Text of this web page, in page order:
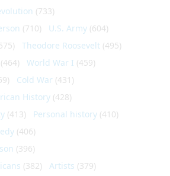
(733)
(710) U.S. Army (604)
Theodore Roosevelt (495)
(464) World War I (459)
Cold War (431)
History (428)
(413) Personal history (410)
(406)
(396)
(382) Artists (379)